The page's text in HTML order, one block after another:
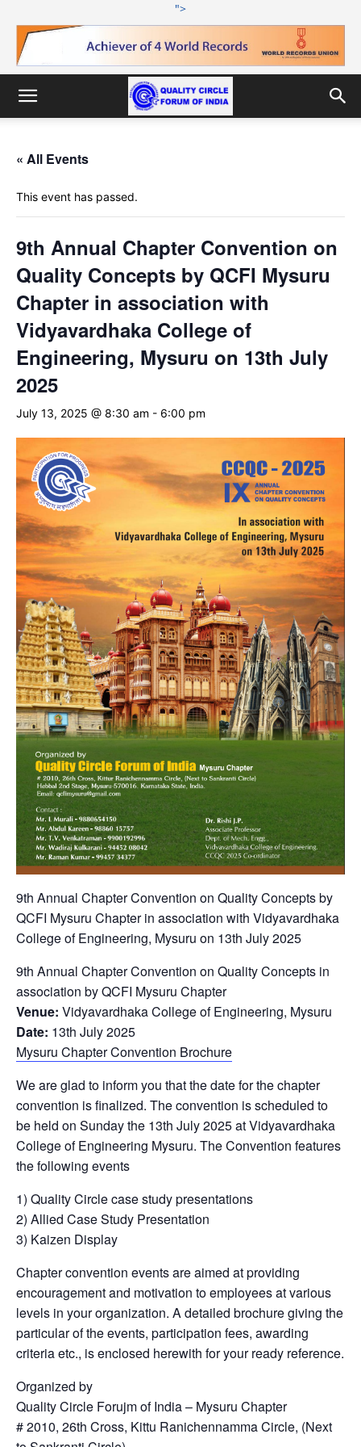
">
« All Events
This event has passed.
9th Annual Chapter Convention on
Quality Concepts by QCFI Mysuru
Chapter in association with
Vidyavardhaka College of
Engineering, Mysuru on 13th July
2025
July 13, 2025 @ 8:30 am - 6:00 pm
9th Annual Chapter Convention on Quality Concepts by
QCFI Mysuru Chapter in association with Vidyavardhaka
College of Engineering, Mysuru on 13th July 2025
9th Annual Chapter Convention on Quality Concepts in
association by QCFI Mysuru Chapter
Venue: Vidyavardhaka College of Engineering, Mysuru
Date: 13th July 2025
Mysuru Chapter Convention Brochure
We are glad to inform you that the date for the chapter
convention is finalized. The convention is scheduled to
be held on Sunday the 13th July 2025 at Vidyavardhaka
College of Engineering Mysuru. The Convention features
the following events
1) Quality Circle case study presentations
2) Allied Case Study Presentation
3) Kaizen Display
Chapter convention events are aimed at providing
encouragement and motivation to employees at various
levels in your organization. A detailed brochure giving the
particular of the events, participation fees, awarding
criteria etc., is enclosed herewith for your ready reference.
Organized by
Quality Circle Forujm of India – Mysuru Chapter
# 2010, 26th Cross, Kittu Ranichennamma Circle, (Next